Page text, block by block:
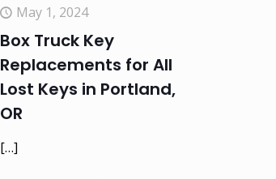
May 1, 2024
Box Truck Key
Replacements for All
Lost Keys in Portland,
OR
[…]